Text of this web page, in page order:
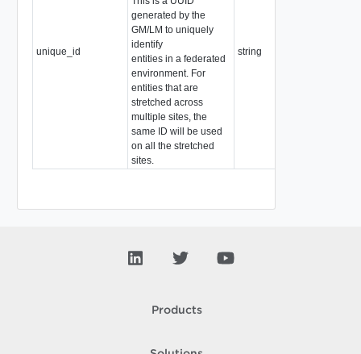
unique_id
generated by the
GM/LM to uniquely
identify
entities in a federated
environment. For
entities that are
stretched across
multiple sites, the
same ID will be used
on all the stretched
sites.
string
Products